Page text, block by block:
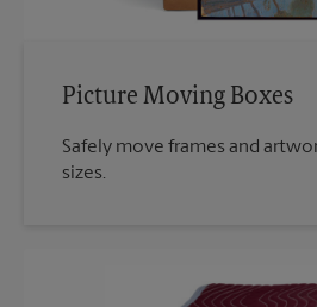
Picture Moving Boxes
Safely move frames and
sizes.